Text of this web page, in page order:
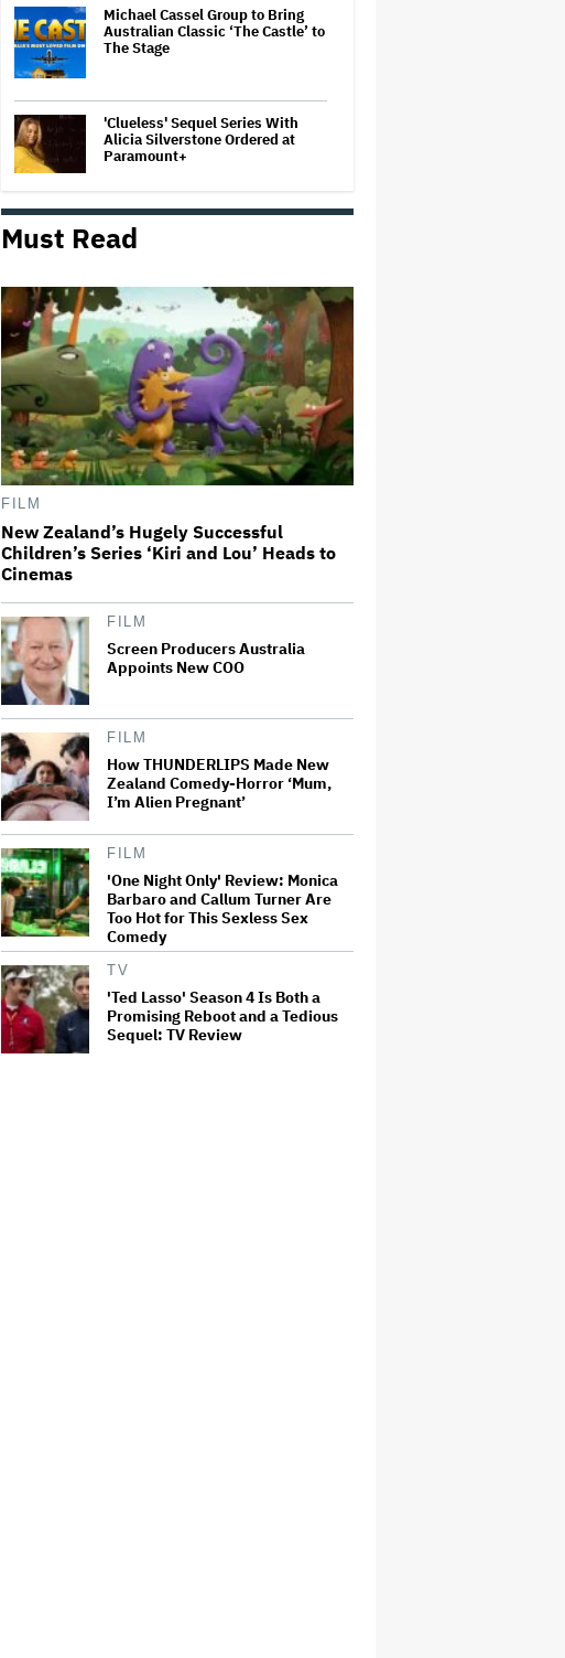
Michael Cassel Group to Bring
Australian Classic ‘The Castle’ to
The Stage
'Clueless' Sequel Series With
Alicia Silverstone Ordered at
Paramount+
'Ted Lasso' Season 4 Is Both a
Promising Reboot and a Tedious
Boy George Drops Out of London
'Jesus Christ Superstar'
Production Following Backlash
to Pro-Israel Song
'Hacks' Stars Hannah Einbinder
and Paul W. Downs on the
Legacy of 'Hacks' and Which
How a New Zealand
‘Uncle’
Must Read
FILM
New Zealand’s Hugely Successful
Children’s Series ‘Kiri and Lou’ Heads to
Cinemas
FILM
Screen Producers Australia
Appoints New COO
FILM
How THUNDERLIPS Made New
Zealand Comedy-Horror ‘Mum,
I’m Alien Pregnant’
FILM
'One Night Only' Review: Monica
Barbaro and Callum Turner Are
Too Hot for This Sexless Sex
Comedy
TV
'Ted Lasso' Season 4 Is Both a
Promising Reboot and a Tedious
Sequel: TV Review